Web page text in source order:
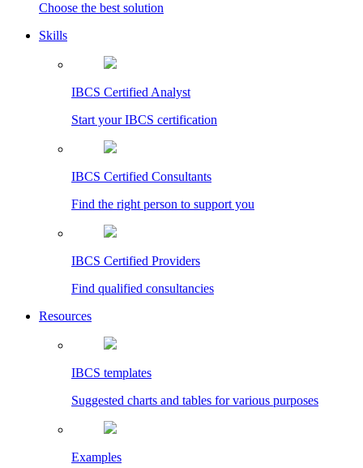
Choose the best solution
Skills
IBCS Certified Analyst
Start your IBCS certification
IBCS Certified Consultants
Find the right person to support you
IBCS Certified Providers
Find qualified consultancies
Resources
IBCS templates
Suggested charts and tables for various purposes
Examples